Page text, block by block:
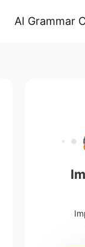
AI Grammar